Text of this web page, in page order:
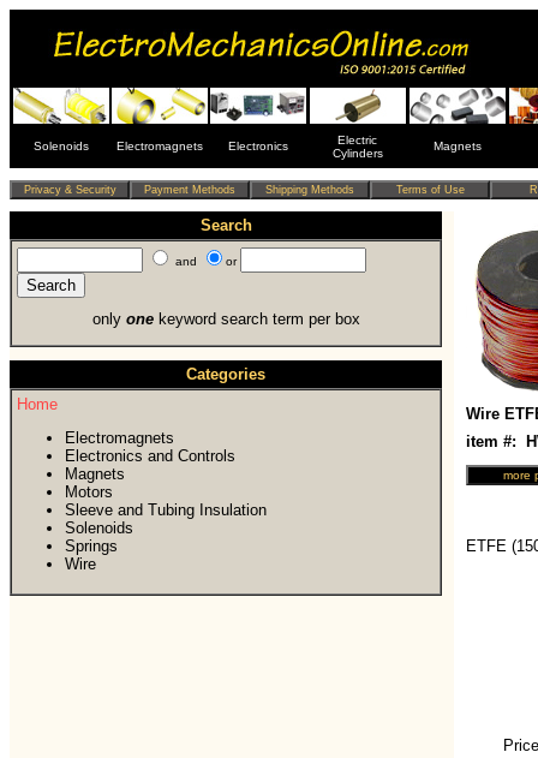
Solenoids Electromagnets Electronics
Electric
Cylinders
Magnets
Search
and or
only onekeyword search term per box
Categories
Home
Electromagnets
Electronics and Controls
Magnets
Motors
Sleeve and Tubing Insulation
Solenoids
Springs
Wire
Wire
item #:
ETFE